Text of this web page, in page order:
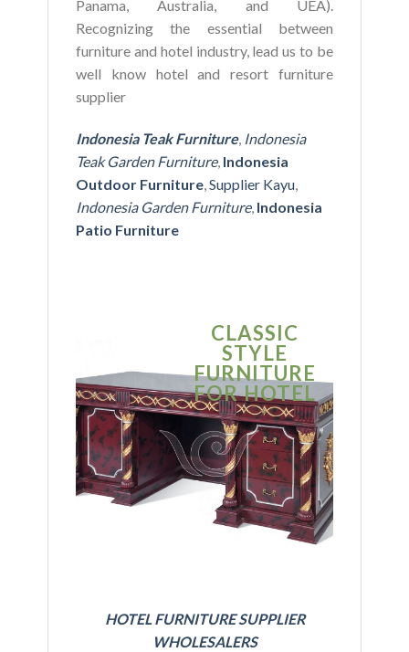
Panama, Australia, and UEA).
Recognizing the essential between
furniture and hotel industry, lead us to be
well know hotel and resort furniture
supplier
Indonesia Teak Furniture, Indonesia
Teak Garden Furniture, Indonesia
Outdoor Furniture,Supplier Kayu,
Indonesia Garden Furniture, Indonesia
Patio Furniture
CLASSIC
STYLE
FURNITURE
FOR HOTEL
HOTEL FURNITURE SUPPLIER
WHOLESALERS